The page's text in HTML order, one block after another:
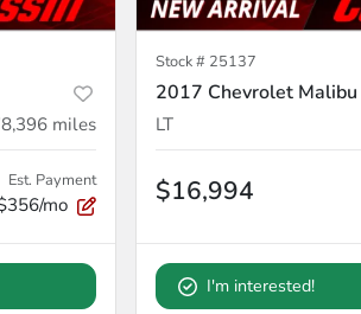
miles
Est. Payment
mo
Stock # 25137
2017 Chevrolet Malibu
LT
$16,994
I'm interested!